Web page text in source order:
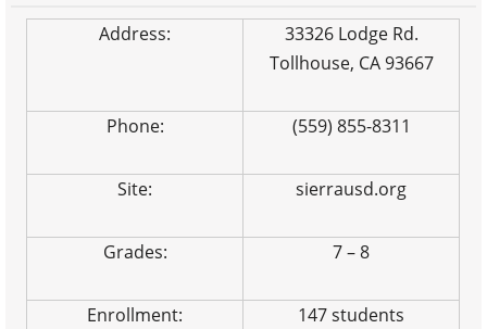
Address:
33326 Lodge Rd.
Tollhouse, CA 93667
Phone: (559) 855-8311
Site: sierrausd.org
Grades: 7 – 8
Enrollment: 147 students